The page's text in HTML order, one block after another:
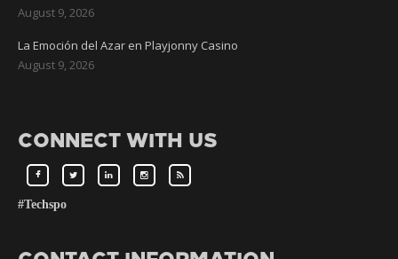
August 9, 2026
La Emoción del Azar en Playjonny Casino
August 9, 2026
CONNECT WITH US
#Techspo